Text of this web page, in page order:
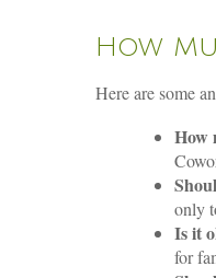
How
Here are some
How
only
Is it
for